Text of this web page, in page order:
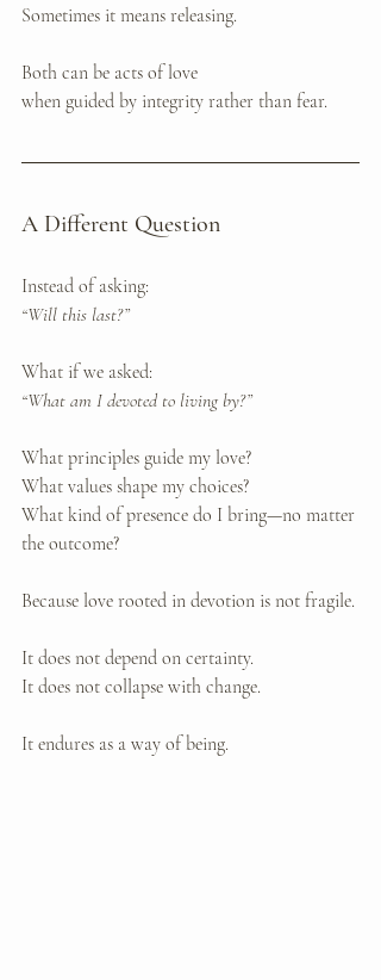
Sometimes it means releasing.
Both can be acts of love
when guided by integrity rather than fear.
A Different Question
Instead of asking:
“Will this last?”
What if we asked:
“What am I devoted to living by?”
What principles guide my love?
What values shape my choices?
What kind of presence do I bring—no matter
the outcome?
Because love rooted in devotion is not fragile.
It does not depend on certainty.
It does not collapse with change.
It endures as a way of being.